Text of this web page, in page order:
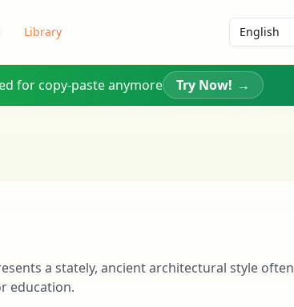
Library English
for copy-paste anymore Try Now! →
a stately, ancient architectural style often
education.